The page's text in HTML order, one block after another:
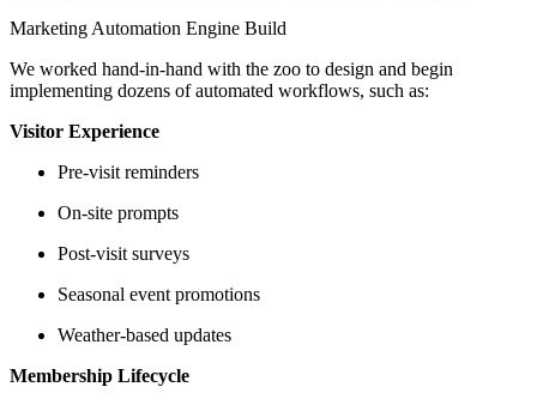
Marketing Automation Engine Build
We worked hand-in-hand with the zoo to design and begin
implementing dozens of automated workflows, such as:
Visitor Experience
Pre-visit reminders
On-site prompts
Post-visit surveys
Seasonal event promotions
Weather-based updates
Membership Lifecycle